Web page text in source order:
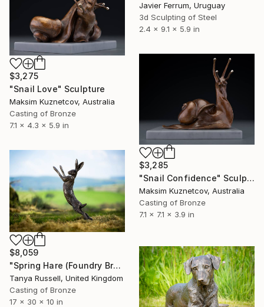
Javier Ferrum, Uruguay
3d Sculpting of Steel
2.4 x 9.1 x 5.9 in
$3,275
"Snail Love" Sculpture
Maksim Kuznetcov, Australia
Casting of Bronze
7.1 x 4.3 x 5.9 in
$3,285
"Snail Confidence" Sculpture
Maksim Kuznetcov, Australia
Casting of Bronze
7.1 x 7.1 x 3.9 in
$8,059
"Spring Hare (Foundry Bronze Sculpture)" Sculpture
Tanya Russell, United Kingdom
Casting of Bronze
17 x 30 x 10 in